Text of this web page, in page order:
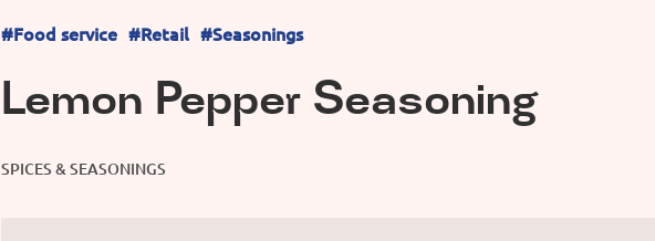
#Food service #Retail #Seasonings
Lemon Pepper Seasoning
SPICES & SEASONINGS